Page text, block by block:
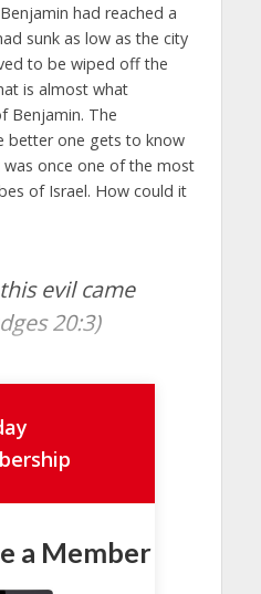
had reached a
sunk as low as the city
to be wiped off the
is almost what
Benjamin. The
better one gets to know
once one of the most
of Israel. How could it
evil came
20:3)
a Member